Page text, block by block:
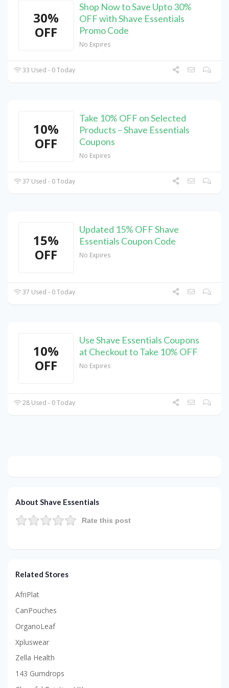
30%
OFF
Shop Now to Save Upto 30%
OFF with Shave Essentials
Promo Code
No Expires
33 Used - 0 Today
10%
OFF
Take 10% OFF on Selected
Products – Shave Essentials
Coupons
No Expires
37 Used - 0 Today
15%
OFF
Updated 15% OFF Shave
Essentials Coupon Code
No Expires
37 Used - 0 Today
10%
OFF
Use Shave Essentials Coupons
at Checkout to Take 10% OFF
No Expires
28 Used - 0 Today
About Shave Essentials
Rate this post
Related Stores
AfriPlat
CanPouches
OrganoLeaf
Xpluswear
Zella Health
143 Gumdrops